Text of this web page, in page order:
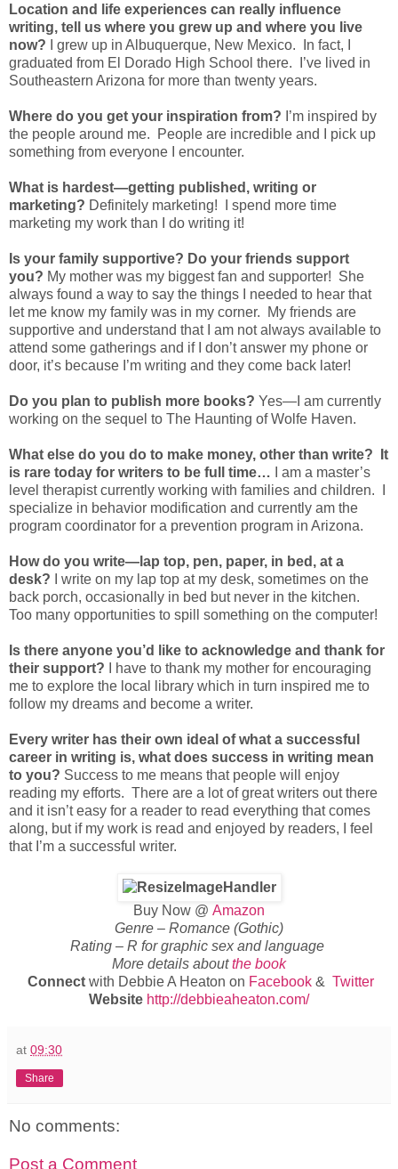
Location and life experiences can really influence
writing, tell us where you grew up and where you live
now?
I grew up in Albuquerque, New Mexico. In fact, I
graduated from El Dorado High School there. I’ve lived in
Southeastern Arizona for more than twenty years.
Where do you get your inspiration from? I’m inspired by
the people around me. People are incredible and I pick up
something from everyone I encounter.
What is hardest—getting published, writing or
marketing? Definitely marketing! I spend more time
marketing my work than I do writing it!
Is your family supportive? Do your friends support
you? My mother was my biggest fan and supporter! She
always found a way to say the things I needed to hear that
let me know my family was in my corner. My friends are
supportive and understand that I am not always available to
attend some gatherings and if I don’t answer my phone or
door, it’s because I’m writing and they come back later!
Do you plan to publish more books? Yes—I am currently
working on the sequel to The Haunting of Wolfe Haven.
What else do you do to make money, other than write? It
is rare today for writers to be full time…
I am a master’s
level therapist currently working with families and children. I
specialize in behavior modification and currently am the
program coordinator for a prevention program in Arizona.
How do you write—lap top, pen, paper, in bed, at a
desk?
I write on my lap top at my desk, sometimes on the
back porch, occasionally in bed but never in the kitchen.
Too many opportunities to spill something on the computer!
Is there anyone you’d like to acknowledge and thank for
their support?
I have to thank my mother for encouraging
me to explore the local library which in turn inspired me to
follow my dreams and become a writer.
Every writer has their own ideal of what a successful
career in writing is, what does success in writing mean
to you? Success to me means that people will enjoy
reading my efforts. There are a lot of great writers out there
and it isn’t easy for a reader to read everything that comes
along, but if my work is read and enjoyed by readers, I feel
that I’m a successful writer.
Buy Now @ Amazon
Genre – Romance (Gothic)
Rating – R for graphic sex and language
More details aboutthe book
Connect with Debbie A Heaton on Facebook & Twitter
Website http://debbieaheaton.com/
at 09:30
Share
No comments:
Post a Comment